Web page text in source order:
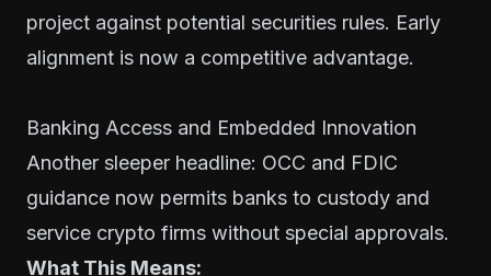
project against potential securities rules. Early
alignment is now a competitive advantage.
Banking Access and Embedded Innovation
Another sleeper headline: OCC and FDIC
guidance now permits banks to custody and
service crypto firms without special approvals.
What This Means: